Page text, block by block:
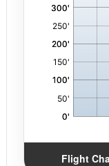
Flight